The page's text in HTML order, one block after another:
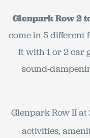
Glenpark Row 2
come in 5 different
ft with 1 or 2 car
sound-
Glenpark Row II
activities,